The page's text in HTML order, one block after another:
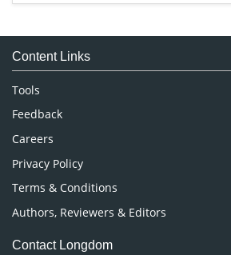
Medical Sciences
Neuroscience & Psychology
Nursing & Health Care
Pharmaceutical Sciences
Content Links
Tools
Feedback
Careers
Privacy Policy
Terms & Conditions
Authors, Reviewers & Editors
Contact Longdom